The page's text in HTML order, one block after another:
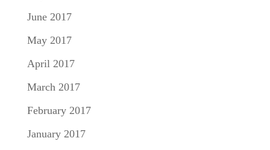
June 2017
May 2017
April 2017
March 2017
February 2017
January 2017